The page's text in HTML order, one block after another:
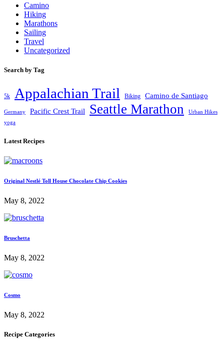
Camino
Hiking
Marathons
Sailing
Travel
Uncategorized
Search by Tag
5k Appalachian Trail Biking Camino de Santiago
Germany Pacific Crest Trail Seattle Marathon
Urban Hikes
yoga
Latest Recipes
Original Nestlé Toll House Chocolate Chip Cookies
May 8, 2022
Bruschetta
May 8, 2022
Cosmo
May 8, 2022
Recipe Categories